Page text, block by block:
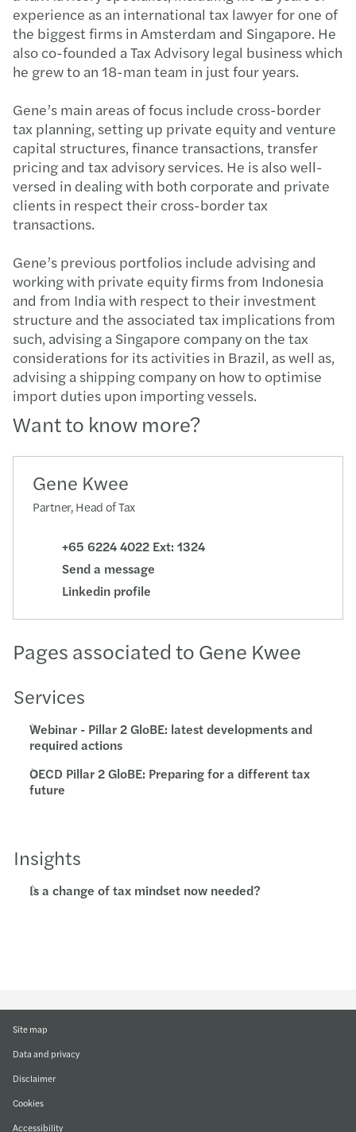
experience as an international tax lawyer for one of
the biggest firms in Amsterdam and Singapore. He
also co-founded a Tax Advisory legal business which
he grew to an 18-man team in just four years.
Gene’s main areas of focus include cross-border
tax planning, setting up private equity and venture
capital structures, finance transactions, transfer
pricing and tax advisory services. He is also well-
versed in dealing with both corporate and private
clients in respect their cross-border tax
transactions.
Gene’s previous portfolios include advising and
working with private equity firms from Indonesia
and from India with respect to their investment
structure and the associated tax implications from
such, advising a Singapore company on the tax
considerations for its activities in Brazil, as well as,
advising a shipping company on how to optimise
import duties upon importing vessels.
Want to know more?
Gene Kwee
Partner, Head of Tax
+65 6224 4022 Ext: 1324
Send a message
Linkedin profile
Pages associated to Gene Kwee
Services
Webinar - Pillar 2 GloBE: latest developments and
required actions
OECD Pillar 2 GloBE: Preparing for a different tax
future
Insights
Is a change of tax mindset now needed?
Site map
Data and privacy
Disclaimer
Cookies
Accessibility